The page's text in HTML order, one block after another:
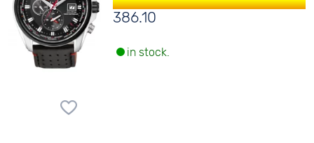
386.10
in stock.